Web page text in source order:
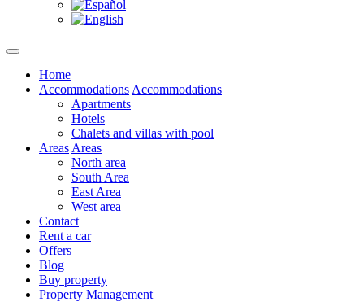
Home
Accommodations Accommodations
Apartments
Hotels
Chalets and villas with pool
Areas Areas
North area
South Area
East Area
West area
Contact
Rent a car
Offers
Blog
Buy property
Property Management